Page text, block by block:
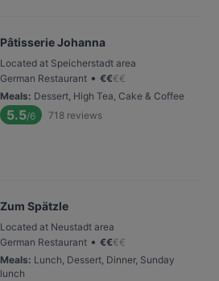
Pâtisserie Johanna
Located at Speicherstadt area
German Restaurant • €€€€
Meals: Dessert, High Tea, Cake & Coffee
5.5/6 718 reviews
Zum Spätzle
Located at Neustadt area
German Restaurant • €€€€
Meals: Lunch, Dessert, Dinner, Sunday
lunch